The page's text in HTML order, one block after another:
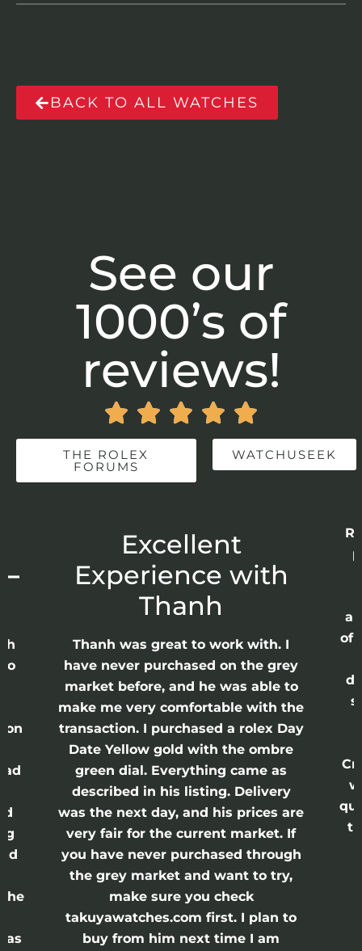
BACK TO ALL WATCHES
See our
1000’s of
reviews!
    
THE ROLEX
FORUMS
WATCHUSEEK
the
Excellent
Experience with
Thanh
Thanh was great to work with. I
have never purchased on the grey
market before, and he was able to
make me very comfortable with the
transaction. I purchased a rolex Day
Date Yellow gold with the ombre
green dial. Everything came as
described in his listing. Delivery
was the next day, and his prices are
very fair for the current market. If
you have never purchased through
the grey market and want to try,
make sure you check
takuyawatches.com first. I plan to
buy from him next time I am
of